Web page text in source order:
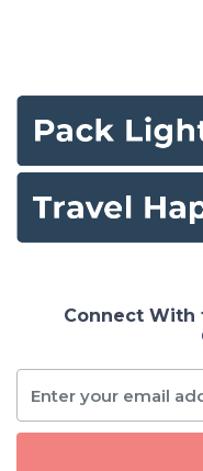
Connect With